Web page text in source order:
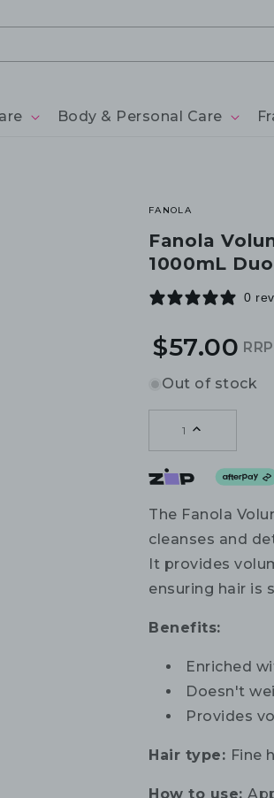
Body & Personal Care
FANOLA
Fanola
1000mL Duo
0
Sale
$57.00
Out of stock
1
The Fanola
cleanses and
It provides
ensuring hair is
Benefits:
Enriched
Doesn't
Provides
Hair type: Fine
How to use: